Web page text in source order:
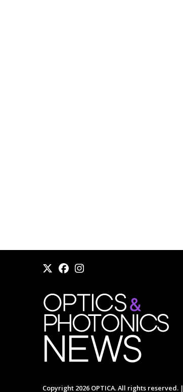
Copyright 2026 OPTICA. All rights reserved. |